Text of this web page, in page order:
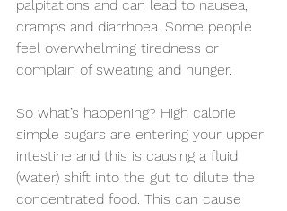
palpitations and can lead to nausea,
cramps and diarrhoea. Some people
feel overwhelming tiredness or
complain of sweating and hunger.
So what’s happening? High calorie
simple sugars are entering your upper
intestine and this is causing a fluid
(water) shift into the gut to dilute the
concentrated food. This can cause